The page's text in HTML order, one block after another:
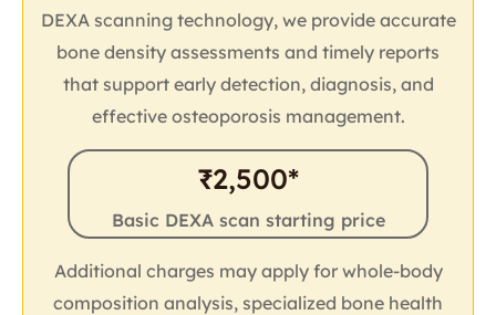
DEXA scanning technology, we provide accurate
bone density assessments and timely reports
that support early detection, diagnosis, and
effective osteoporosis management.
₹2,500*
Basic DEXA scan starting price
Additional charges may apply for whole-body
composition analysis, specialized bone health